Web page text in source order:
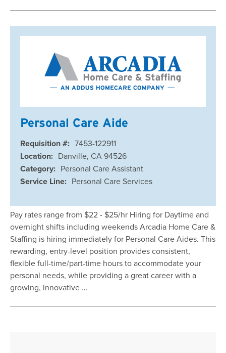
Personal Care Aide
Requisition #: 7453-122911
Location: Danville, CA 94526
Category: Personal Care Assistant
Service Line: Personal Care Services
Pay rates range from $22 - $25/hr Hiring for Daytime and
overnight shifts including weekends Arcadia Home Care &
Staffing is hiring immediately for Personal Care Aides. This
rewarding, entry-level position provides consistent,
flexible full-time/part-time hours to accommodate your
personal needs, while providing a great career with a
growing, innovative …